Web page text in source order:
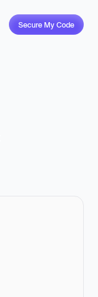
Secure My Code